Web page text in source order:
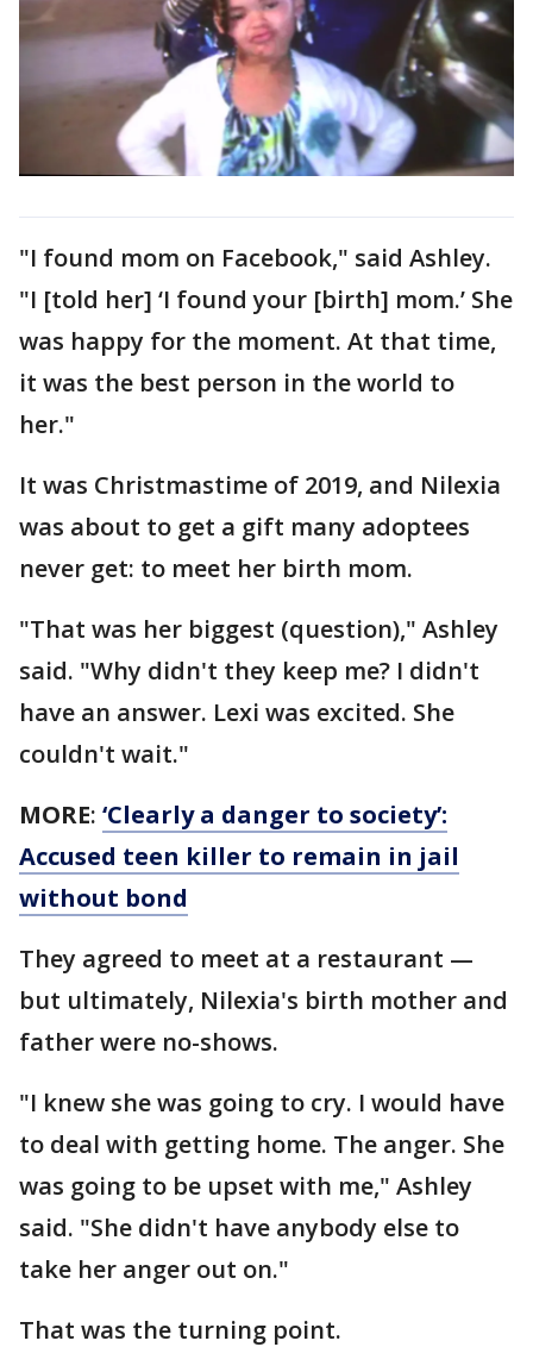
"I found mom on Facebook," said Ashley.
"I [told her] ‘I found your [birth] mom.’ She
was happy for the moment. At that time,
it was the best person in the world to
her."
It was Christmastime of 2019, and Nilexia
was about to get a gift many adoptees
never get: to meet her birth mom.
"That was her biggest (question)," Ashley
said. "Why didn't they keep me? I didn't
have an answer. Lexi was excited. She
couldn't wait."
MORE: ‘Clearly a danger to society’:
Accused teen killer to remain in jail
without bond
They agreed to meet at a restaurant —
but ultimately, Nilexia's birth mother and
father were no-shows.
"I knew she was going to cry. I would have
to deal with getting home. The anger. She
was going to be upset with me," Ashley
said. "She didn't have anybody else to
take her anger out on."
That was the turning point.